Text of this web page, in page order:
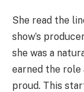
She read the
show’s
she was a
earned the role
proud. This